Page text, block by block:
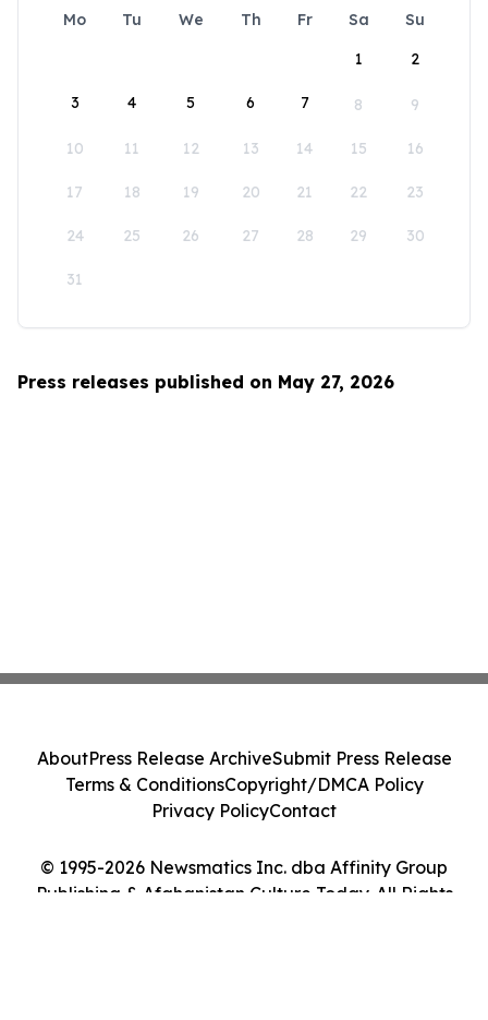
Mo Tu We Th Fr Sa
Su
1
2
3 4 5 6 7 8 9
10 11 12 13 14 15 16
17 18 19 20 21 22 23
24 25 26 27 28 29 30
31
Press releases published on May 27, 2026
© 1995-2026 Newsmatics Inc. dba Affinity Group
Publishing & Afghanistan Culture Today. All Rights
AboutPress Release ArchiveSubmit Press Release
Terms & ConditionsCopyright/DMCA Policy
Privacy PolicyContact